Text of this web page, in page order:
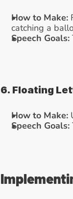
How to Make:
catching a
Speech Goals:
6. Floating
How to Make:
Speech Goals: